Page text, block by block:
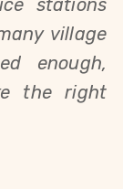
stations
village
enough,
the right